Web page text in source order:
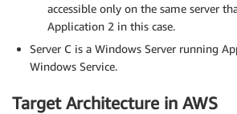
accessible only on the same server
Application 2 in this case.
Server C is a Windows Server running
Windows Service.
Target Architecture in AWS